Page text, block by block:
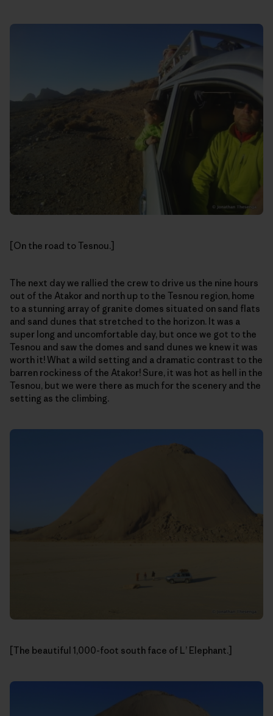
[On the road to Tesnou.]
The next day we rallied the crew to drive us the nine hours
out of the Atakor and north up to the Tesnou region, home
to a stunning array of granite domes situated on sand flats
and sand dunes that stretched to the horizon. It was a
super long and uncomfortable day, but once we got to the
Tesnou and saw the domes and sand dunes we knew it was
worth it! What a wild setting and a dramatic contrast to the
barren rockiness of the Atakor! Sure, it was hot as hell in the
Tesnou, but we were there as much for the scenery and the
setting as the climbing.
[The beautiful 1,000-foot south face of L’ Elephant.]